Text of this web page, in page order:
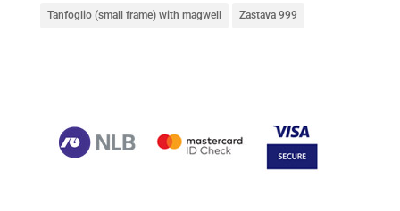
Tanfoglio (small frame) with magwell Zastava 999